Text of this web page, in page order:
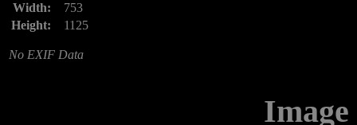
Width:
753
Height:
1125
No EXIF Data